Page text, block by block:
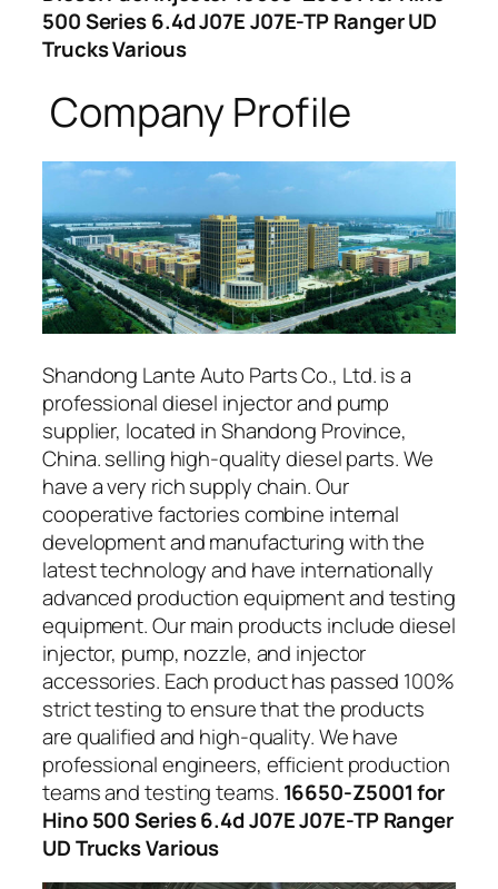
500 Series 6.4d J07E J07E-TP Ranger UD
Trucks Various
Company Profile
Shandong Lante Auto Parts Co., Ltd. is a
professional diesel injector and pump
supplier, located in Shandong Province,
China. selling high-quality diesel parts. We
have a very rich supply chain. Our
cooperative factories combine internal
development and manufacturing with the
latest technology and have internationally
advanced production equipment and testing
equipment. Our main products include diesel
injector, pump, nozzle, and injector
accessories. Each product has passed 100%
strict testing to ensure that the products
are qualified and high-quality. We have
professional engineers, efficient production
teams and testing teams. 16650-Z5001 for
Hino 500 Series 6.4d J07E J07E-TP Ranger
UD Trucks Various